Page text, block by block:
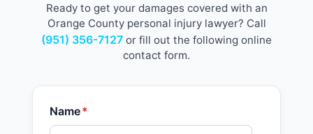
Ready to get your damages covered with an
Orange County personal injury lawyer? Call
(951) 356-7127 or fill out the following online
contact form.
Name*